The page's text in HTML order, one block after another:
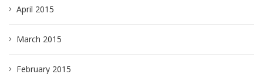
April 2015
March 2015
February 2015